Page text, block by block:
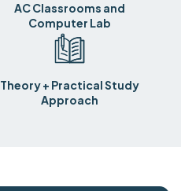
AC Classrooms and
Computer Lab
Theory + Practical Study
Approach